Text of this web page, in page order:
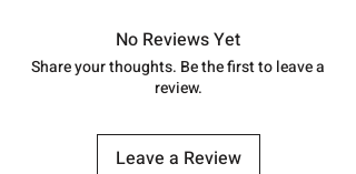
track your order withTracking
number.
No Reviews Yet
Share your thoughts. Be the first to leave a
review.
Leave a Review